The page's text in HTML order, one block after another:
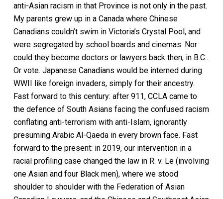
anti-Asian racism in that Province is not only in the past.
My parents grew up in a Canada where Chinese
Canadians couldn’t swim in Victoria’s Crystal Pool, and
were segregated by school boards and cinemas. Nor
could they become doctors or lawyers back then, in B.C..
Or vote. Japanese Canadians would be interned during
WWII like foreign invaders, simply for their ancestry.
Fast forward to this century: after 911, CCLA came to
the defence of South Asians facing the confused racism
conflating anti-terrorism with anti-Islam, ignorantly
presuming Arabic Al-Qaeda in every brown face. Fast
forward to the present: in 2019, our intervention in a
racial profiling case changed the law in R. v. Le (involving
one Asian and four Black men), where we stood
shoulder to shoulder with the Federation of Asian